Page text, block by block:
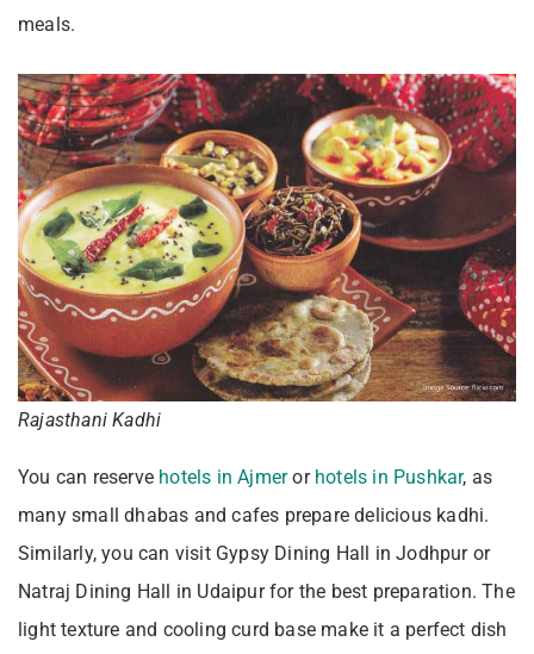
meals.
Rajasthani Kadhi
You can reserve hotels in Ajmeror hotels in Pushkar, as
many small dhabas and cafes prepare delicious kadhi.
Similarly, you can visit Gypsy Dining Hall in Jodhpur or
Natraj Dining Hall in Udaipur for the best preparation. The
light texture and cooling curd base make it a perfect dish